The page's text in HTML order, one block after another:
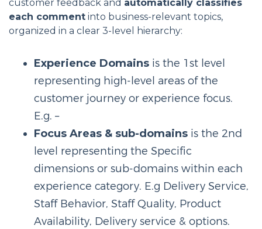
customer feedback and automatically classifies
each comment into business-relevant topics,
organized in a clear 3-level hierarchy:
Experience Domains is the 1st level
representing high-level areas of the
customer journey or experience focus.
E.g. –
Focus Areas & sub-domains is the 2nd
level representing the Specific
dimensions or sub-domains within each
experience category. E.g Delivery Service,
Staff Behavior, Staff Quality, Product
Availability, Delivery service & options.